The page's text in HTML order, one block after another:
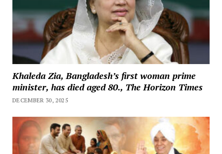
Khaleda Zia, Bangladesh’s first woman prime
minister, has died aged 80., The Horizon Times
DECEMBER 30, 2025